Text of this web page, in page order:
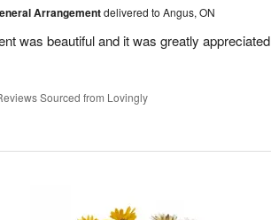
Arrangementdelivered to Angus, ON
was beautiful and it was greatly appreciated
Sourced from Lovingly